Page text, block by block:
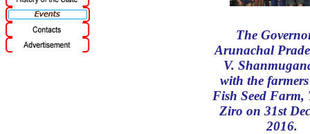
The
Arunachal
V.
with the
Fish Seed Farm,
Ziro on 31st
2016.